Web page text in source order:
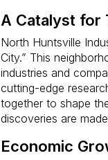
A Catalyst for
North Huntsville
City.” This
industries and
cutting-edge
together to shape
discoveries are
Economic